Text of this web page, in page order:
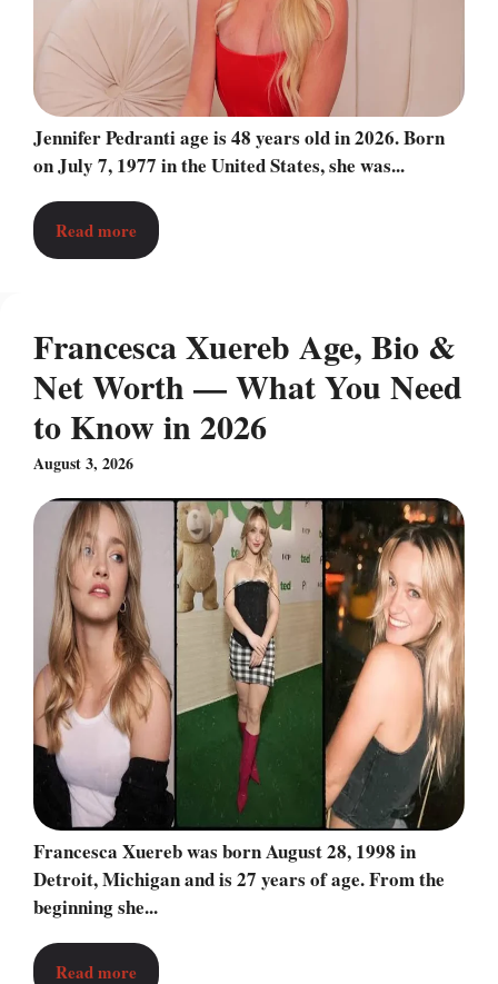
Jennifer Pedranti age is 48 years old in 2026. Born
on July 7, 1977 in the United States, she was...
Read more
Francesca Xuereb Age, Bio &
Net Worth — What You Need
to Know in 2026
August 3, 2026
Francesca Xuereb was born August 28, 1998 in
Detroit, Michigan and is 27 years of age. From the
beginning she...
Read more